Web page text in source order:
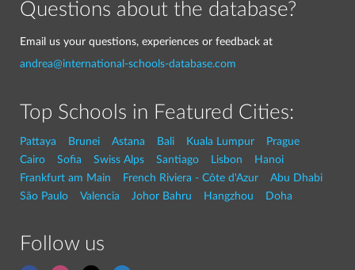
Questions about the database?
Email us your questions, experiences or feedback at
andrea@international-schools-database.com
Top Schools in Featured Cities:
Pattaya Brunei Astana Bali Kuala Lumpur
Prague
Cairo
Sofia Swiss Alps Santiago Lisbon
Hanoi
Frankfurt am Main
French Riviera - Côte d'Azur
Abu Dhabi
São Paulo
Valencia Johor Bahru Hangzhou Doha
Follow us